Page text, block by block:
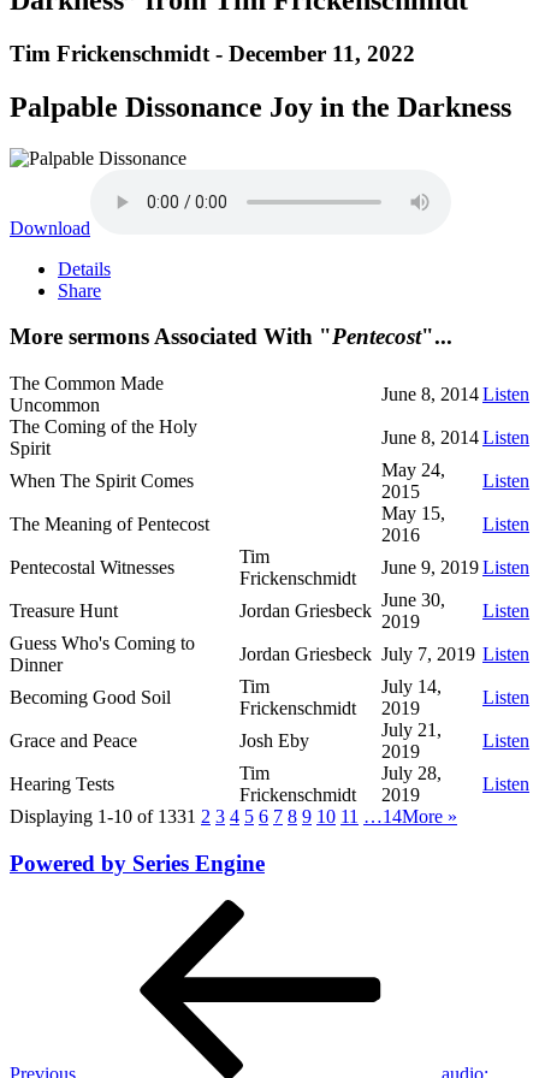
Tim Frickenschmidt - December 11, 2022
Palpable Dissonance Joy in the Darkness
Download
Details
Share
More sermons Associated With "Pentecost"...
The Common Made
Uncommon
June 8, 2014Listen
The Coming of the Holy
Spirit
June 8, 2014Listen
When The Spirit Comes
May 24,
2015
Listen
The Meaning of Pentecost
May 15,
2016
Listen
Pentecostal Witnesses
Tim
Frickenschmidt
June 9, 2019Listen
Treasure Hunt Jordan Griesbeck
June 30,
2019
Listen
Guess Who's Coming to
Dinner
Jordan Griesbeck July 7, 2019 Listen
Becoming Good Soil
Tim
Frickenschmidt
July 14,
2019
Listen
Grace and Peace Josh Eby
July 21,
2019
Listen
Hearing Tests
Tim
Frickenschmidt
July 28,
2019
Listen
Displaying 1-10 of 1331 2 3 4 5 6 7 8 9 10 11 …14More »
Powered by Series Engine
Previous audio: